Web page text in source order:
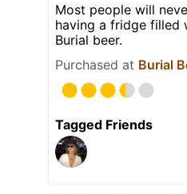
Most people will
having a fridge filled
Burial beer.
Purchased at Burial
Tagged Friends